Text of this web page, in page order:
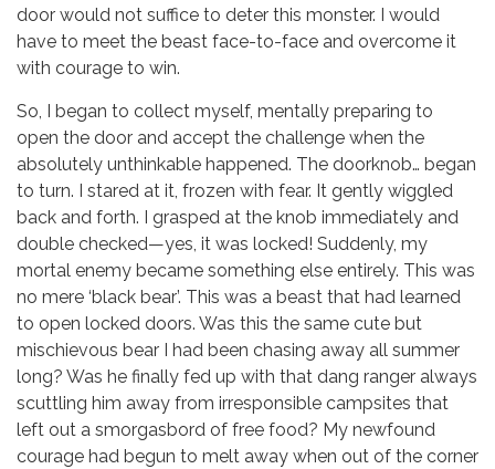
door would not suffice to deter this monster. I would
have to meet the beast face-to-face and overcome it
with courage to win.
So, I began to collect myself, mentally preparing to
open the door and accept the challenge when the
absolutely unthinkable happened. The doorknob… began
to turn. I stared at it, frozen with fear. It gently wiggled
back and forth. I grasped at the knob immediately and
double checked—yes, it was locked! Suddenly, my
mortal enemy became something else entirely. This was
no mere ‘black bear’. This was a beast that had learned
to open locked doors. Was this the same cute but
mischievous bear I had been chasing away all summer
long? Was he finally fed up with that dang ranger always
scuttling him away from irresponsible campsites that
left out a smorgasbord of free food? My newfound
courage had begun to melt away when out of the corner